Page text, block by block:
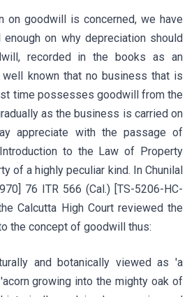
on goodwill is concerned, we have
enough on why depreciation should
recorded in the books as an
known that no business that is
time possesses goodwill from the
as the business is carried on
appreciate with the passage of
to the Law of Property
of a highly peculiar kind. In Chunilal
76 ITR 566 (Cal.) [TS-5206-HC-
Calcutta High Court reviewed the
the concept of goodwill thus:
and botanically viewed as 'a
growing into the mighty oak of